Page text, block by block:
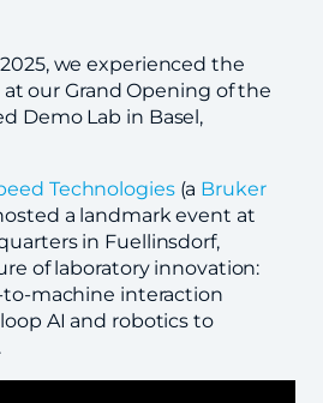
we experienced the
our Grand Opening of the
Demo Lab in Basel,
Technologies(a Bruker
a landmark event at
in Fuellinsdorf,
of laboratory innovation:
machine interaction
AI and robotics to